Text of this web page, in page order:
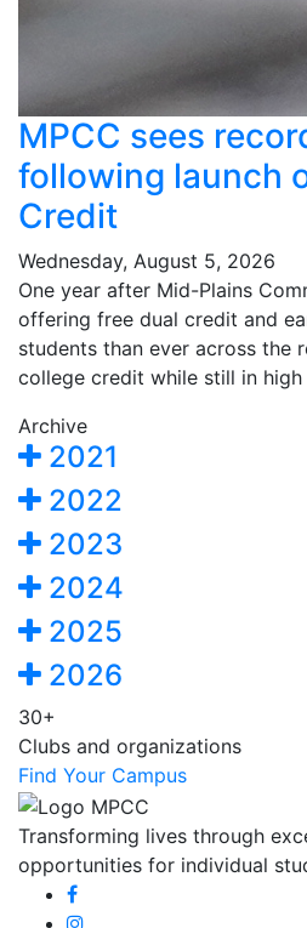
MPCC sees
following launch
Credit
Wednesday, August 5, 2026
One year after Mid-Plains
offering free dual credit and
students than ever across the
college credit while still in high
Archive
2021
2022
2023
2024
2025
2026
30+
Clubs and organizations
Find Your Campus
Transforming lives through
opportunities for individual